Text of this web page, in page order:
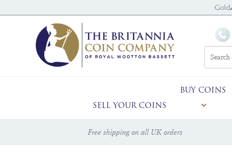
Gold
SELL YOUR COINS
BUY COINS
Free shipping on all UK orders